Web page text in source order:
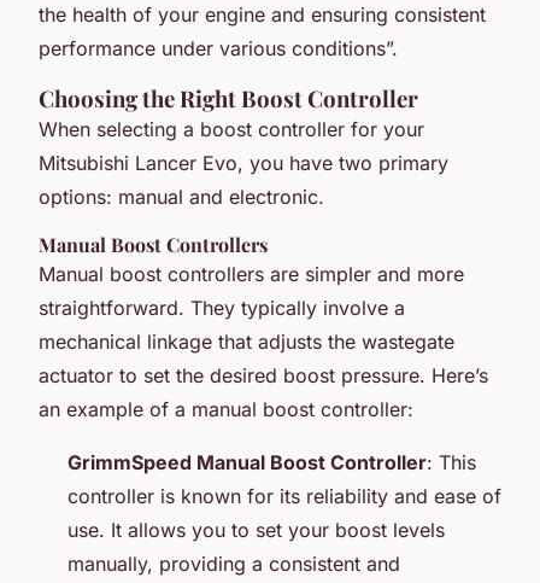
the health of your engine and ensuring consistent
performance under various conditions”.
Choosing the Right Boost Controller
When selecting a boost controller for your
Mitsubishi Lancer Evo, you have two primary
options: manual and electronic.
Manual Boost Controllers
Manual boost controllers are simpler and more
straightforward. They typically involve a
mechanical linkage that adjusts the wastegate
actuator to set the desired boost pressure. Here’s
an example of a manual boost controller:
GrimmSpeed Manual Boost Controller: This
controller is known for its reliability and ease of
use. It allows you to set your boost levels
manually, providing a consistent and